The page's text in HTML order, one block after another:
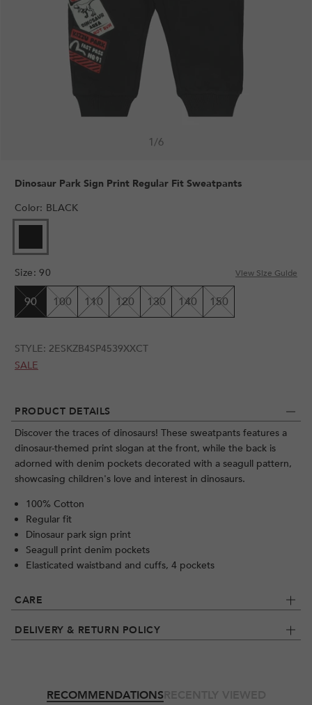
1/6
PRODUCT DETAILS
Discover the traces of dinosaurs! These sweatpants features a
dinosaur-themed print slogan at the front, while the back is
adorned with denim pockets decorated with a seagull pattern,
showcasing children's love and interest in dinosaurs.
100% Cotton
Regular fit
Dinosaur park sign print
Seagull print denim pockets
Elasticated waistband and cuffs, 4 pockets
CARE
DELIVERY & RETURN POLICY
Dinosaur Park Sign Print Regular Fit Sweatpants
Color: BLACK
SOLD
OR
UNAVAILABLE
Size: 90 View Size Guide
90 100 110 120 130 140 150
STYLE: 2ESKZB4SP4539XXCT
SALE
RECOMMENDATIONSRECENTLY VIEWED